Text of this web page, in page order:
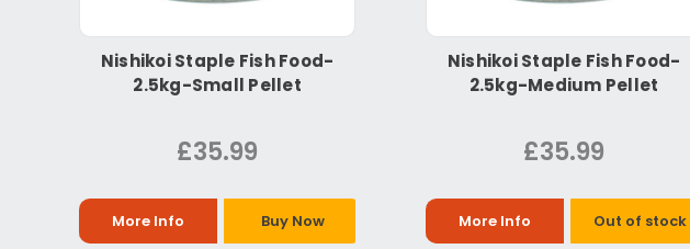
Nishikoi Staple Fish Food-
2.5kg-Small Pellet
£35.99
More Info Buy Now
Nishikoi Staple Fish Food-
2.5kg-Medium Pellet
£35.99
More Info Out of stock